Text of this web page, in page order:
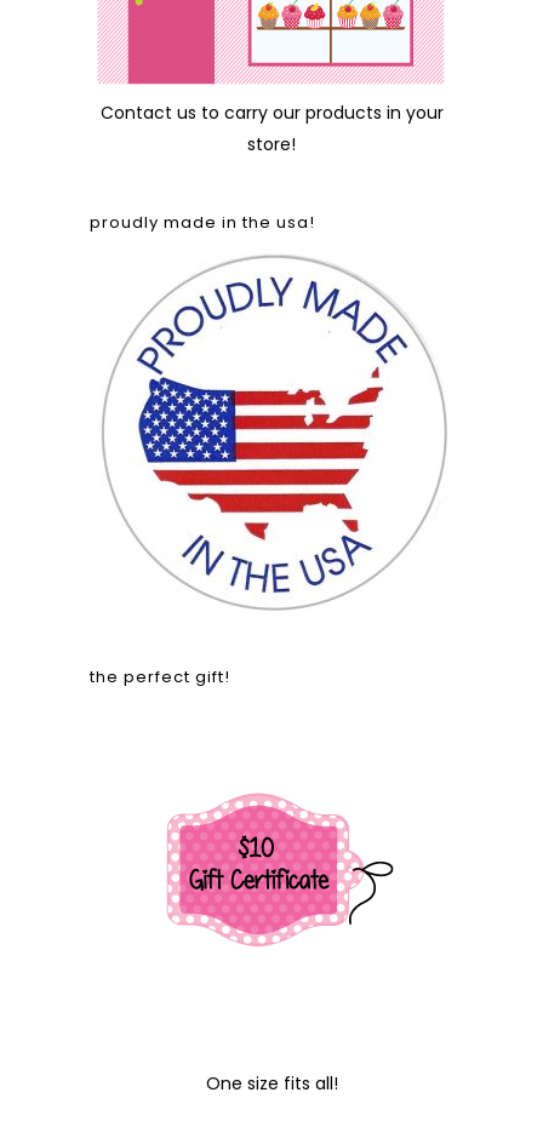
Contact us to carry our products in your
store!
proudly made in the usa!
the perfect gift!
One size fits all!